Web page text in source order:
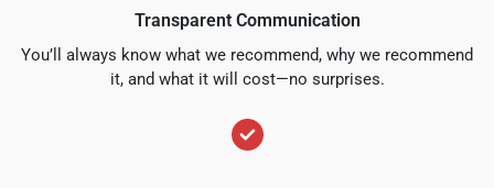
Transparent Communication
You’ll always know what we recommend, why we recommend
it, and what it will cost—no surprises.